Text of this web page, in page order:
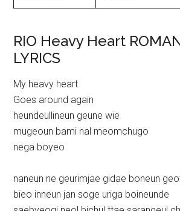
RIO Heavy Heart
LYRICS
My heavy heart
Goes around again
heundeullineun geune wie
mugeoun bami nal meomchugo
nega boyeo
naneun ne geurimjae gidae boneun
bieo inneun jan soge uriga boineunde